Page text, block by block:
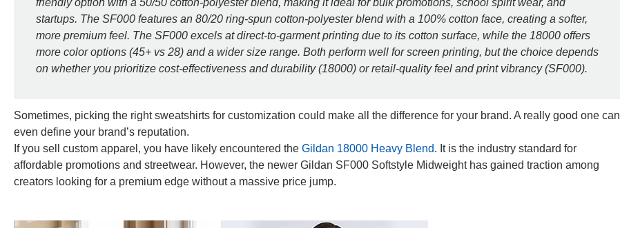
friendly option with a 50/50 cotton-polyester blend, making it ideal for bulk promotions, school spirit wear, and
startups. The SF000 features an 80/20 ring-spun cotton-polyester blend with a 100% cotton face, creating a softer,
more premium feel. The SF000 excels at direct-to-garment printing due to its cotton surface, while the 18000 offers
more color options (45+ vs 28) and a wider size range. Both perform well for screen printing, but the choice depends
on whether you prioritize cost-effectiveness and durability (18000) or retail-quality feel and print vibrancy (SF000).
Sometimes, picking the right sweatshirts for customization could make all the difference for your brand. A really good one can
even define your brand’s reputation.
If you sell custom apparel, you have likely encountered the Gildan 18000 Heavy Blend. It is the industry standard for
affordable promotions and streetwear. However, the newer Gildan SF000 Softstyle Midweight has gained traction among
creators looking for a premium edge without a massive price jump.